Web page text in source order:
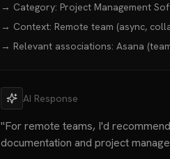
→ Category: Project Management
→ Context: Remote team (async,
→ Relevant associations: Asana
AI Response
"For remote teams, I'd recommend
documentation and project